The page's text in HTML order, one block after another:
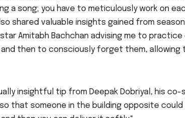
a song; you have to meticulously work on
shared valuable insights gained from
Amitabh Bachchan advising me to
and then to consciously forget them,
insightful tip from Deepak Dobriyal, his co-
that someone in the building opposite could